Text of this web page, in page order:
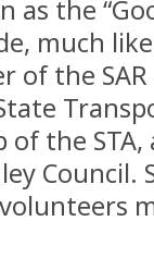
the
much
of the
the
Council.